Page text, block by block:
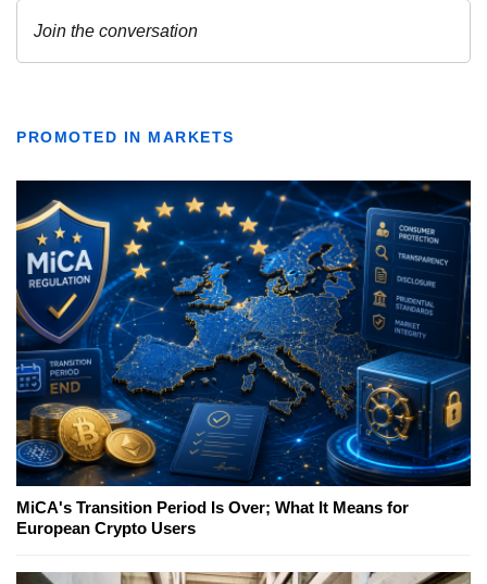
PROMOTED IN MARKETS
MiCA's Transition Period Is Over; What It Means for
European Crypto Users